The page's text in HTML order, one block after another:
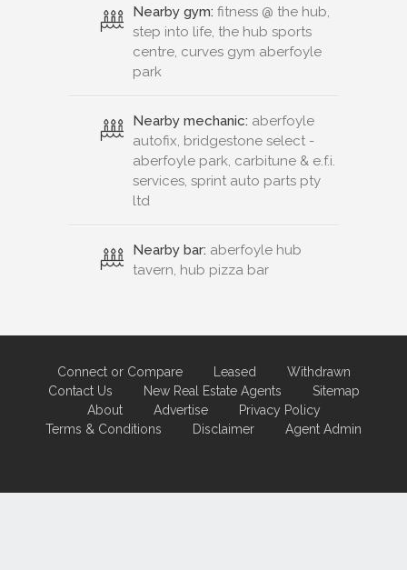
Nearby gym: fitness @ the hub,
step into life, the hub sports
centre, curves gym aberfoyle
park
Nearby mechanic: aberfoyle
autofix, bridgestone select -
aberfoyle park, carbitune & e.f.i.
services, sprint auto parts pty
ltd
Nearby bar: aberfoyle hub
tavern, hub pizza bar
Connect or Compare Leased
Withdrawn
Contact Us
New Real Estate Agents
Sitemap
About
Advertise
Privacy Policy
Terms & Conditions
Disclaimer Agent Admin